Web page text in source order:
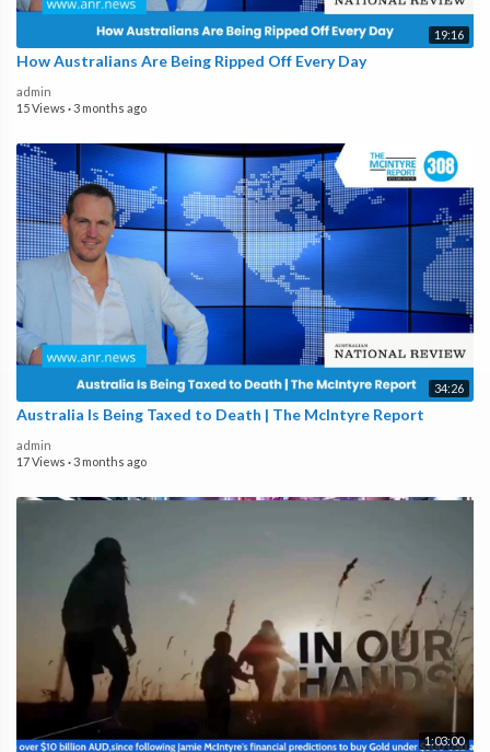
19:16
How Australians Are Being Ripped Off Every Day
admin
15 Views ·3 months ago
34:26
Australia Is Being Taxed to Death | The McIntyre Report
admin
17 Views · 3 months ago
1:03:00